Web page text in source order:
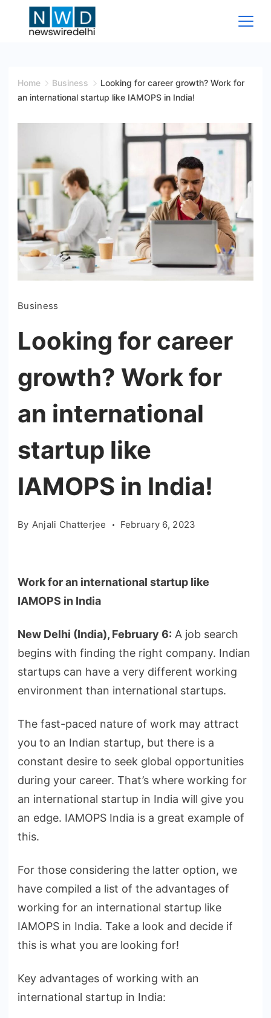
Wire
Home Business
Looking for career growth? Work for
an international startup like IAMOPS in India!
Business
Looking for career
growth? Work for
an international
startup like
IAMOPS in India!
By Anjali Chatterjee February 6, 2023
Work for an international startup like
IAMOPS in India
New Delhi (India), February 6: A job search
begins with finding the right company. Indian
startups can have a very different working
environment than international startups.
The fast-paced nature of work may attract
you to an Indian startup, but there is a
constant desire to seek global opportunities
during your career. That’s where working for
an international startup in India will give you
an edge. IAMOPS India is a great example of
this.
For those considering the latter option, we
have compiled a list of the advantages of
working for an international startup like
IAMOPS in India. Take a look and decide if
this is what you are looking for!
Key advantages of working with an
international startup in India: